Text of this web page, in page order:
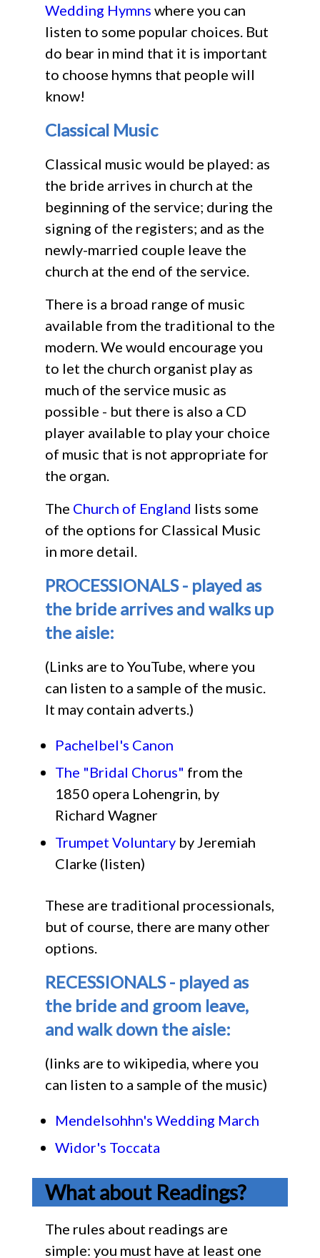
Wedding Hymns where you can
listen to some popular choices. But
do bear in mind that it is important
to choose hymns that people will
know!
Classical Music
Classical music would be played: as
the bride arrives in church at the
beginning of the service; during the
signing of the registers; and as the
newly-married couple leave the
church at the end of the service.
There is a broad range of music
available from the traditional to the
modern. We would encourage you
to let the church organist play as
much of the service music as
possible - but there is also a CD
player available to play your choice
of music that is not appropriate for
the organ.
The Church of England lists some
of the options for Classical Music
in more detail.
PROCESSIONALS - played as
the bride arrives and walks up
the aisle:
(Links are to YouTube, where you
can listen to a sample of the music.
It may contain adverts.)
Pachelbel's Canon
The "Bridal Chorus" from the
1850 opera Lohengrin, by
Richard Wagner
Trumpet Voluntary by Jeremiah
Clarke (listen)
These are traditional processionals,
but of course, there are many other
options.
RECESSIONALS - played as
the bride and groom leave,
and walk down the aisle:
(links are to wikipedia, where you
can listen to a sample of the music)
Mendelsohhn's Wedding March
Widor's Toccata
What about Readings?
The rules about readings are
simple: you must have at least one